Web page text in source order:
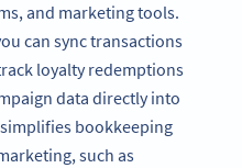
and marketing tools.
can sync transactions
loyalty redemptions
data directly into
bookkeeping
such as